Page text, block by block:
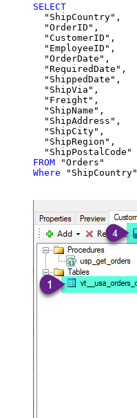
SELECT
  "ShipCountry",
  "OrderID",
  "CustomerID",
  "EmployeeID",
  "OrderDate",
  "RequiredDate",
  "ShippedDate",
  "ShipVia",
  "Freight",
  "ShipName",
  "ShipAddress",
  "ShipCity",
  "ShipRegion",
FROM
Where "ShipCountry"